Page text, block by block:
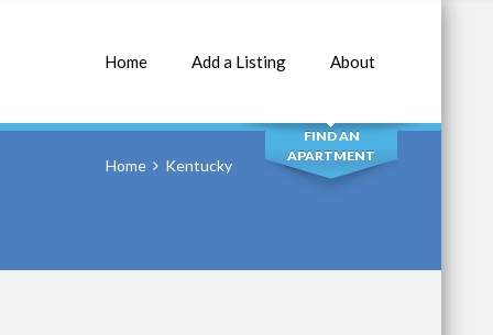
Home Add a Listing About
SEARCH
FIND AN
APARTMENT
Home Kentucky